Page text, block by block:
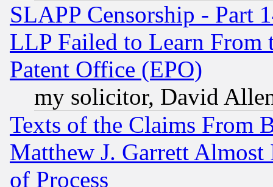
SLAPP Censorship - Part
LLP Failed to Learn From
Patent Office (EPO)
my solicitor, David
Texts of the Claims From
Matthew J. Garrett
of Process